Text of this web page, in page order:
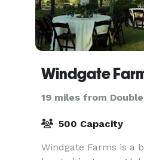
Windgate
19 miles from
500 Capacity
Windgate Farms is a